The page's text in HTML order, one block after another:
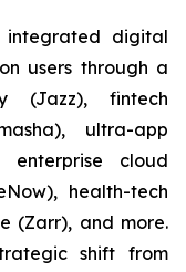
integrated digital
users through a
(Jazz), fintech
ultra-app
enterprise cloud
health-tech
(Zarr), and more.
shift from